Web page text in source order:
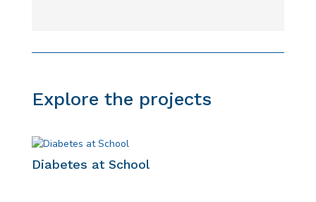
Explore the projects
Diabetes at School